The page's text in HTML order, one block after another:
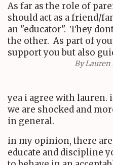
As far as the role of
should act as a friend/
an "educator". They
the other. As part of
support you but also
ByLauren
yea i agree with
we are shocked and
in general.
in my opinion, there
educate and discipline